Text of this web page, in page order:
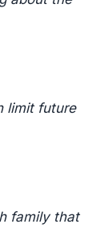
limit future
family that